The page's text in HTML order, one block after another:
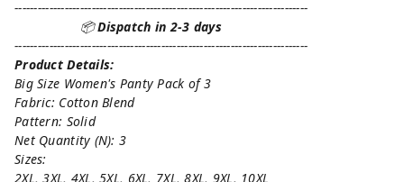
----------------------------------------------------------------------------
📦Dispatch in 2-3 days
----------------------------------------------------------------------------
Product Details:
Big Size Women's Panty Pack of 3
Fabric: Cotton Blend
Pattern: Solid
Net Quantity (N): 3
Sizes:
2XL, 3XL, 4XL, 5XL, 6XL, 7XL, 8XL, 9XL, 10XL